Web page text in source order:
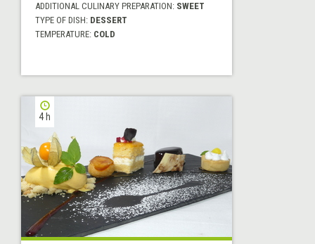
ADDITIONAL CULINARY PREPARATION: SWEET
TYPE OF DISH: DESSERT
TEMPERATURE: COLD
4 h